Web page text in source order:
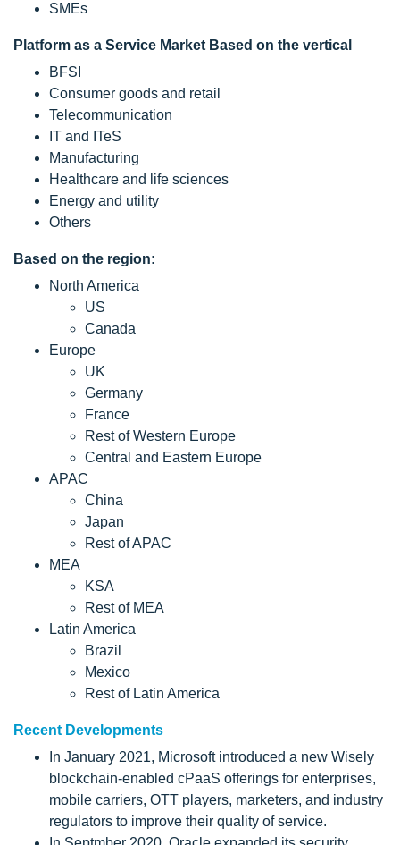
SMEs
Platform as a Service Market Based on the vertical
BFSI
Consumer goods and retail
Telecommunication
IT and ITeS
Manufacturing
Healthcare and life sciences
Energy and utility
Others
Based on the region:
North America
US
Canada
Europe
UK
Germany
France
Rest of Western Europe
Central and Eastern Europe
APAC
China
Japan
Rest of APAC
MEA
KSA
Rest of MEA
Latin America
Brazil
Mexico
Rest of Latin America
Recent Developments
In January 2021, Microsoft introduced a new Wisely
blockchain-enabled cPaaS offerings for enterprises,
mobile carriers, OTT players, marketers, and industry
regulators to improve their quality of service.